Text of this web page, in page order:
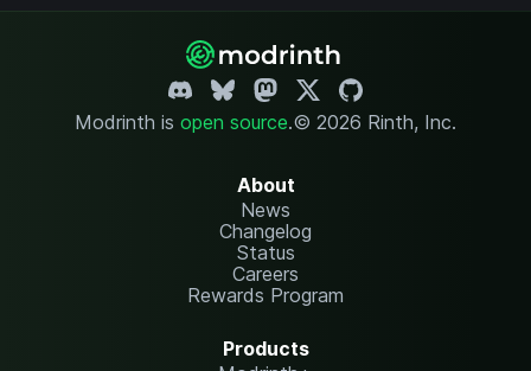
Modrinth is open source.© 2026 Rinth, Inc.
About
News
Changelog
Status
Careers
Rewards Program
Products